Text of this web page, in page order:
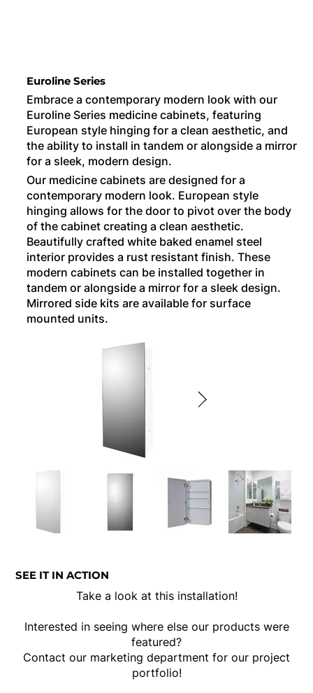
Euroline Series
Embrace a contemporary modern look with our
Euroline Series medicine cabinets, featuring
European style hinging for a clean aesthetic, and
the ability to install in tandem or alongside a mirror
for a sleek, modern design.
Our medicine cabinets are designed for a
contemporary modern look. European style
hinging allows for the door to pivot over the body
of the cabinet creating a clean aesthetic.
Beautifully crafted white baked enamel steel
interior provides a rust resistant finish. These
modern cabinets can be installed together in
tandem or alongside a mirror for a sleek design.
Mirrored side kits are available for surface
mounted units.
SEE IT IN ACTION
Take a look at this installation!
Interested in seeing where else our products were
featured?
Contact our marketing department for our project
portfolio!